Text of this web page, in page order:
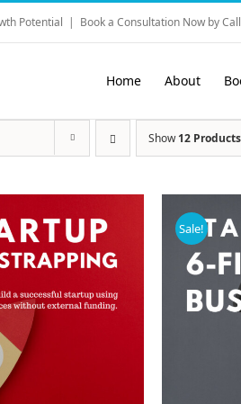
Potential | Book a Consultation Now by
Home About
Show12 Products
Sale!